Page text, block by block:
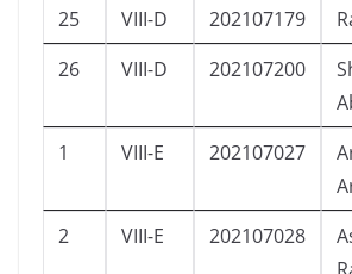
25
VIII-D 202107179
26
VIII-D 202107200
1 VIII-E 202107027
2 VIII-E 202107028